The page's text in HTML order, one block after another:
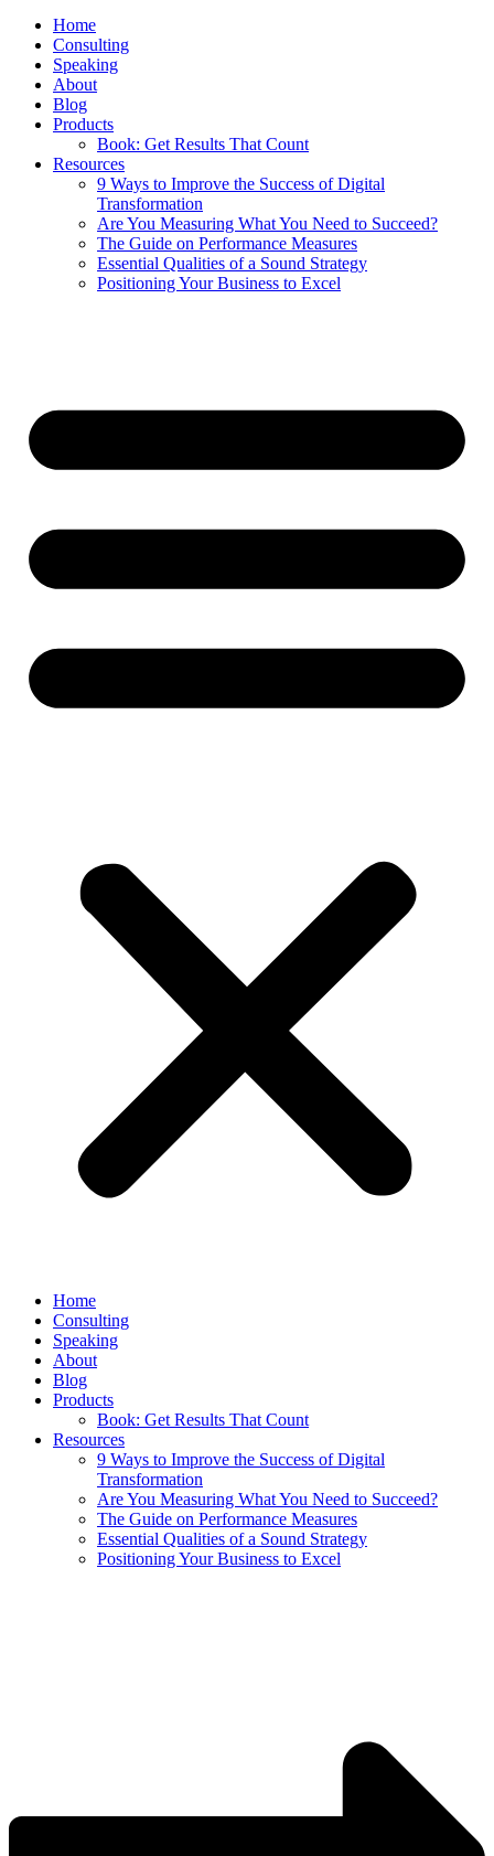
Home
Consulting
Speaking
About
Blog
Products
Book: Get Results That Count
Resources
9 Ways to Improve the Success of Digital
Transformation
Are You Measuring What You Need to Succeed?
The Guide on Performance Measures
Essential Qualities of a Sound Strategy
Positioning Your Business to Excel
Home
Consulting
Speaking
About
Blog
Products
Book: Get Results That Count
Resources
9 Ways to Improve the Success of Digital
Transformation
Are You Measuring What You Need to Succeed?
The Guide on Performance Measures
Essential Qualities of a Sound Strategy
Positioning Your Business to Excel